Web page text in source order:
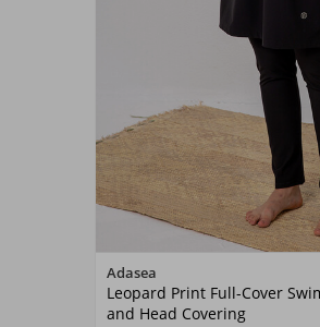
Siyah07
Adasea
Leopard Print Full-Cover
and Head Covering